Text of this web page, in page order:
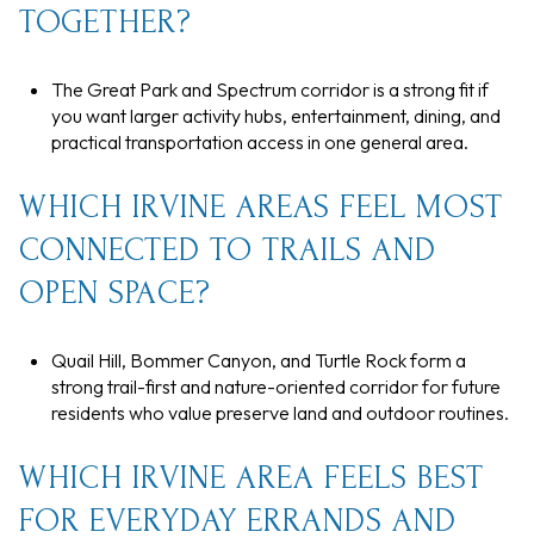
TOGETHER?
The Great Park and Spectrum corridor is a strong fit if
you want larger activity hubs, entertainment, dining, and
practical transportation access in one general area.
WHICH IRVINE AREAS FEEL MOST
CONNECTED TO TRAILS AND
OPEN SPACE?
Quail Hill, Bommer Canyon, and Turtle Rock form a
strong trail-first and nature-oriented corridor for future
residents who value preserve land and outdoor routines.
WHICH IRVINE AREA FEELS BEST
FOR EVERYDAY ERRANDS AND